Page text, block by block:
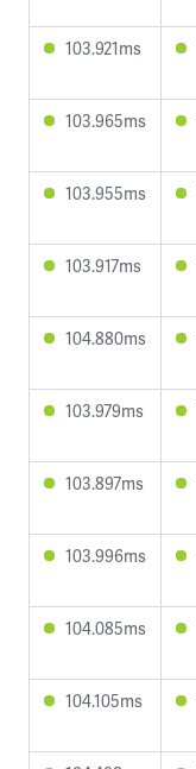
103.921ms
103.965ms
103.955ms
103.917ms
104.880ms
103.979ms
103.897ms
103.996ms
104.085ms
104.105ms